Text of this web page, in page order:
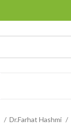
Arabic Books
Dr.Farhat Hashmi